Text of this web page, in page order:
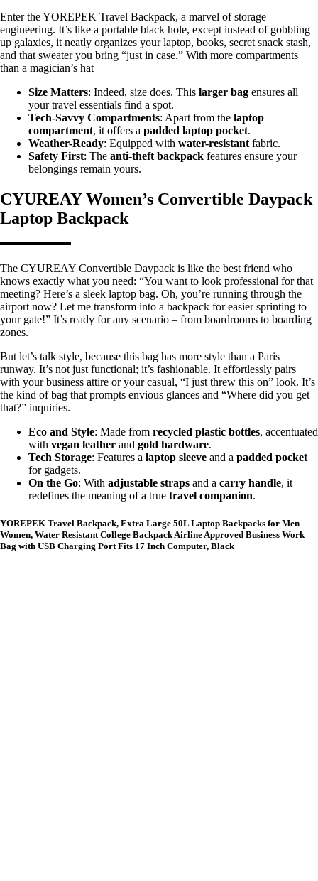
Enter the YOREPEK Travel Backpack, a marvel of storage
engineering. It’s like a portable black hole, except instead of gobbling
up galaxies, it neatly organizes your laptop, books, secret snack stash,
and that sweater you bring “just in case.” With more compartments
than a magician’s hat
Size Matters: Indeed, size does. This larger bag ensures all
your travel essentials find a spot.
Tech-Savvy Compartments: Apart from the laptop
compartment, it offers a padded laptop pocket.
Weather-Ready: Equipped with water-resistant fabric.
Safety First: The anti-theft backpack features ensure your
belongings remain yours.
CYUREAY Women’s Convertible Daypack
Laptop Backpack
The CYUREAY Convertible Daypack is like the best friend who
knows exactly what you need: “You want to look professional for that
meeting? Here’s a sleek laptop bag. Oh, you’re running through the
airport now? Let me transform into a backpack for easier sprinting to
your gate!” It’s ready for any scenario – from boardrooms to boarding
zones.
But let’s talk style, because this bag has more style than a Paris
runway. It’s not just functional; it’s fashionable. It effortlessly pairs
with your business attire or your casual, “I just threw this on” look. It’s
the kind of bag that prompts envious glances and “Where did you get
that?” inquiries.
Eco and Style: Made from recycled plastic bottles, accentuated
with vegan leather and gold hardware.
Tech Storage: Features a laptop sleeve and a padded pocket
for gadgets.
On the Go: With adjustable straps and a carry handle, it
redefines the meaning of a true travel companion.
YOREPEK Travel Backpack, Extra Large 50L Laptop Backpacks for Men
Women, Water Resistant College Backpack Airline Approved Business Work
Bag with USB Charging Port Fits 17 Inch Computer, Black